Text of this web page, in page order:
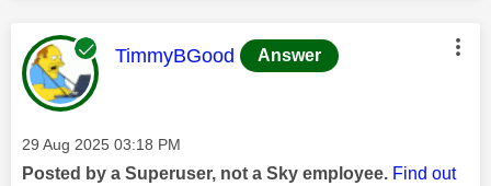
This message was authored by:
TimmyBGood Answer
Message posted on
‎29 Aug 2025 03:18 PM
Posted by a Superuser, not a Sky employee. Find out